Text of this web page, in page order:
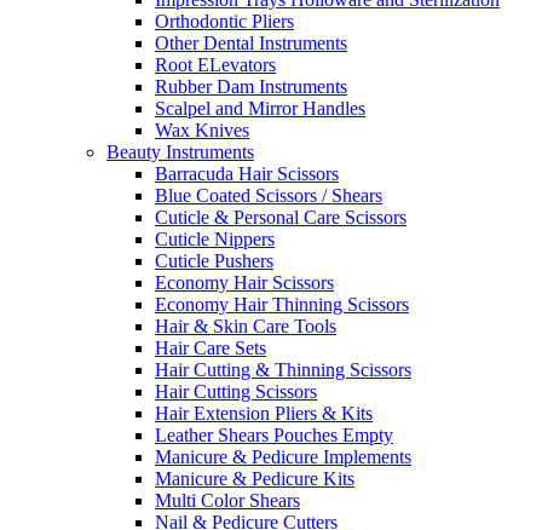
Orthodontic Pliers
Other Dental Instruments
Root ELevators
Rubber Dam Instruments
Scalpel and Mirror Handles
Wax Knives
Beauty Instruments
Barracuda Hair Scissors
Blue Coated Scissors / Shears
Cuticle & Personal Care Scissors
Cuticle Nippers
Cuticle Pushers
Economy Hair Scissors
Economy Hair Thinning Scissors
Hair & Skin Care Tools
Hair Care Sets
Hair Cutting & Thinning Scissors
Hair Cutting Scissors
Hair Extension Pliers & Kits
Leather Shears Pouches Empty
Manicure & Pedicure Implements
Manicure & Pedicure Kits
Multi Color Shears
Nail & Pedicure Cutters